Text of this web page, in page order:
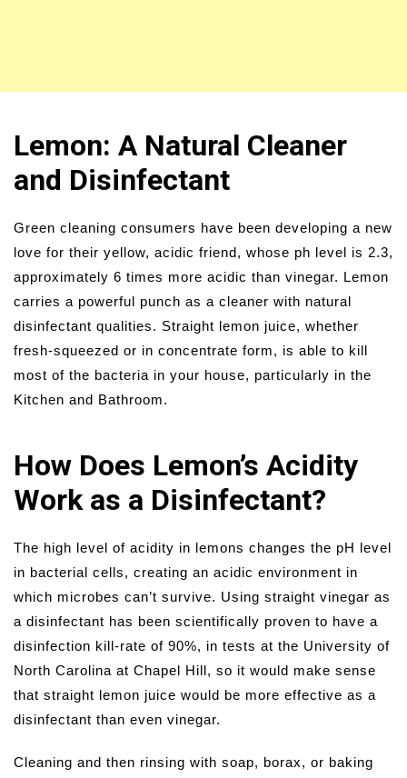
Lemon: A Natural Cleaner
and Disinfectant
Green cleaning consumers have been developing a new
love for their yellow, acidic friend, whose ph level is 2.3,
approximately 6 times more acidic than vinegar. Lemon
carries a powerful punch as a cleaner with natural
disinfectant qualities. Straight lemon juice, whether
fresh-squeezed or in concentrate form, is able to kill
most of the bacteria in your house, particularly in the
Kitchen and Bathroom.
How Does Lemon’s Acidity
Work as a Disinfectant?
The high level of acidity in lemons changes the pH level
in bacterial cells, creating an acidic environment in
which microbes can’t survive. Using straight vinegar as
a disinfectant has been scientifically proven to have a
disinfection kill-rate of 90%, in tests at the University of
North Carolina at Chapel Hill, so it would make sense
that straight lemon juice would be more effective as a
disinfectant than even vinegar.
Cleaning and then rinsing with soap, borax, or baking